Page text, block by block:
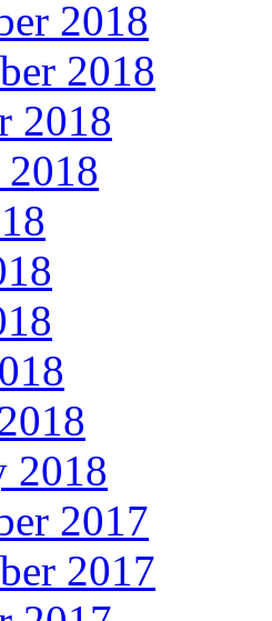
2018
2018
2018
2018
2017
2017